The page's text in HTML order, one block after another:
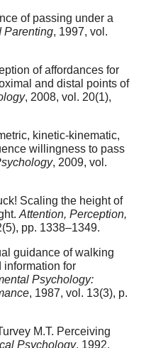
of passing under a
Parenting, 1997, vol.
of affordances for
and distal points of
, 2008, vol. 20(1),
kinetic-kinematic,
willingness to pass
, 2009, vol.
Scaling the height of
Attention, Perception,
pp. 1338–1349.
guidance of walking
information for
Psychology:
, 1987, vol. 13(3), p.
M.T. Perceiving
Psychology, 1992,